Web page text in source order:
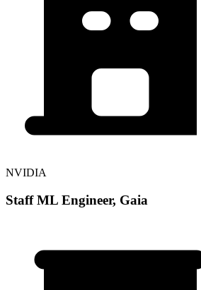
NVIDIA
Staff ML Engineer, Gaia